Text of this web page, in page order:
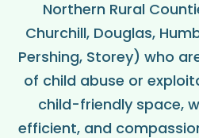
Northern Rural
Churchill, Douglas,
Pershing, Storey) who
of child abuse or
child-friendly space,
efficient, and